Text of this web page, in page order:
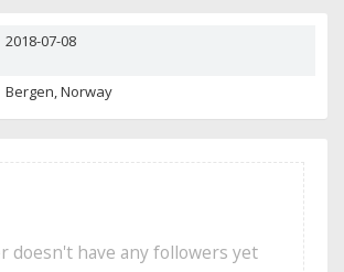
2018-07-08
Bergen,Norway
doesn't have any followers yet